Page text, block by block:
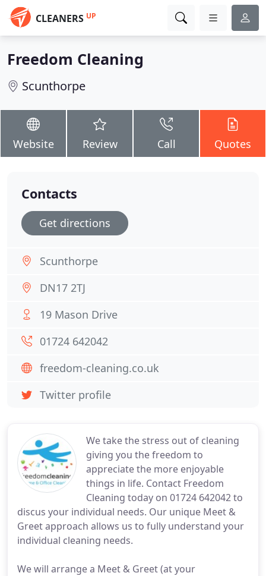
CLEANERS UP
Freedom Cleaning
Scunthorpe
Website Review Call Quotes
We take the stress out of cleaning
giving you the freedom to
appreciate the more enjoyable
things in life. Contact Freedom
Cleaning today on 01724 642042 to
discus your individual needs. Our unique Meet &
Greet approach allows us to fully understand your
individual cleaning needs.
We will arrange a Meet & Greet (at your
Contacts
Get directions
Scunthorpe
DN17 2TJ
19 Mason Drive
01724 642042
freedom-cleaning.co.uk
Twitter profile